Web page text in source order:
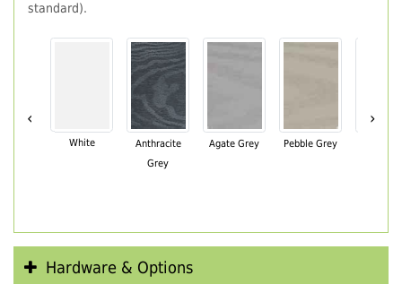
standard).
‹
White
Anthracite
Grey
Agate Grey Pebble Grey
›
Hardware & Options